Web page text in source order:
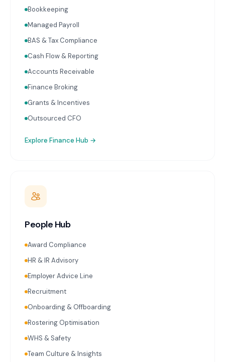
Bookkeeping
Managed Payroll
BAS & Tax Compliance
Cash Flow & Reporting
Accounts Receivable
Finance Broking
Grants & Incentives
Outsourced CFO
Explore Finance Hub →
People Hub
Award Compliance
HR & IR Advisory
Employer Advice Line
Recruitment
Onboarding & Offboarding
Rostering Optimisation
WHS & Safety
Team Culture & Insights